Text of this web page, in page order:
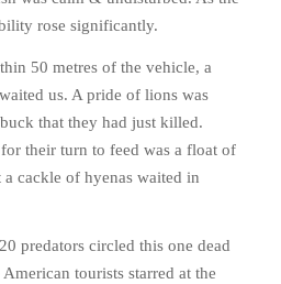
rose significantly.
50 metres of the vehicle, a
us. A pride of lions was
that they had just killed.
their turn to feed was a float of
cackle of hyenas waited in
predators circled this one dead
tourists starred at the